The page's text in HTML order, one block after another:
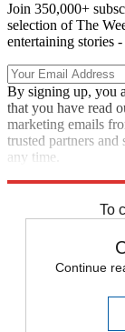
Join 350,000+
selection of The
entertaining stories
By signing up, you
that you have read
marketing emails
trusted partners
any time.
To
Continue